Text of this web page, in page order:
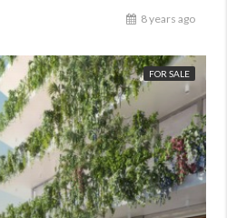
8 years ago
FOR SALE